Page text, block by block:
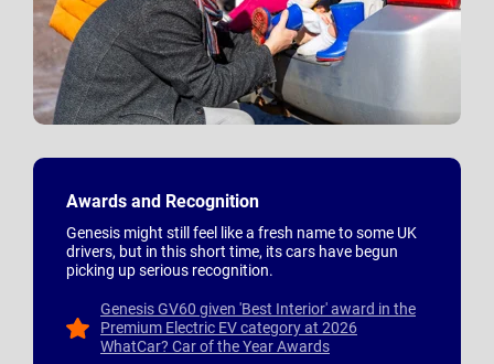
Awards and Recognition
Genesis might still feel like a fresh name to some UK
drivers, but in this short time, its cars have begun
picking up serious recognition.
Genesis GV60 given 'Best Interior' award in the
Premium Electric EV category at 2026
WhatCar? Car of the Year Awards